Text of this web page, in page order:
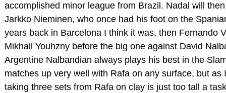
accomplished minor league from Brazil. Nadal will
Jarkko Nieminen, who once had his foot on the
years back in Barcelona I think it was, then Fernando
Mikhail Youhzny before the big one against David
Argentine Nalbandian always plays his best in the
matches up very well with Rafa on any surface, but as
taking three sets from Rafa on clay is just too tall a